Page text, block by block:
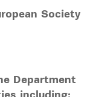
Society
Department